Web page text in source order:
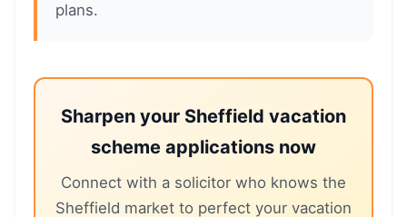
plans.
Sharpen your Sheffield vacation
scheme applications now
Connect with a solicitor who knows the
Sheffield market to perfect your vacation